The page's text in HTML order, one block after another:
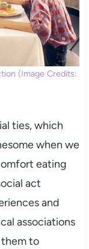
(Image Credits:
ties, which
when we
eating
act
and
associations
to